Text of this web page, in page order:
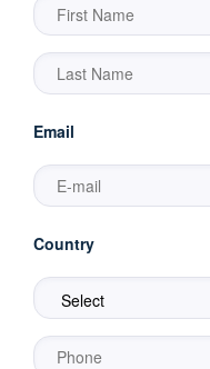
Email
Country